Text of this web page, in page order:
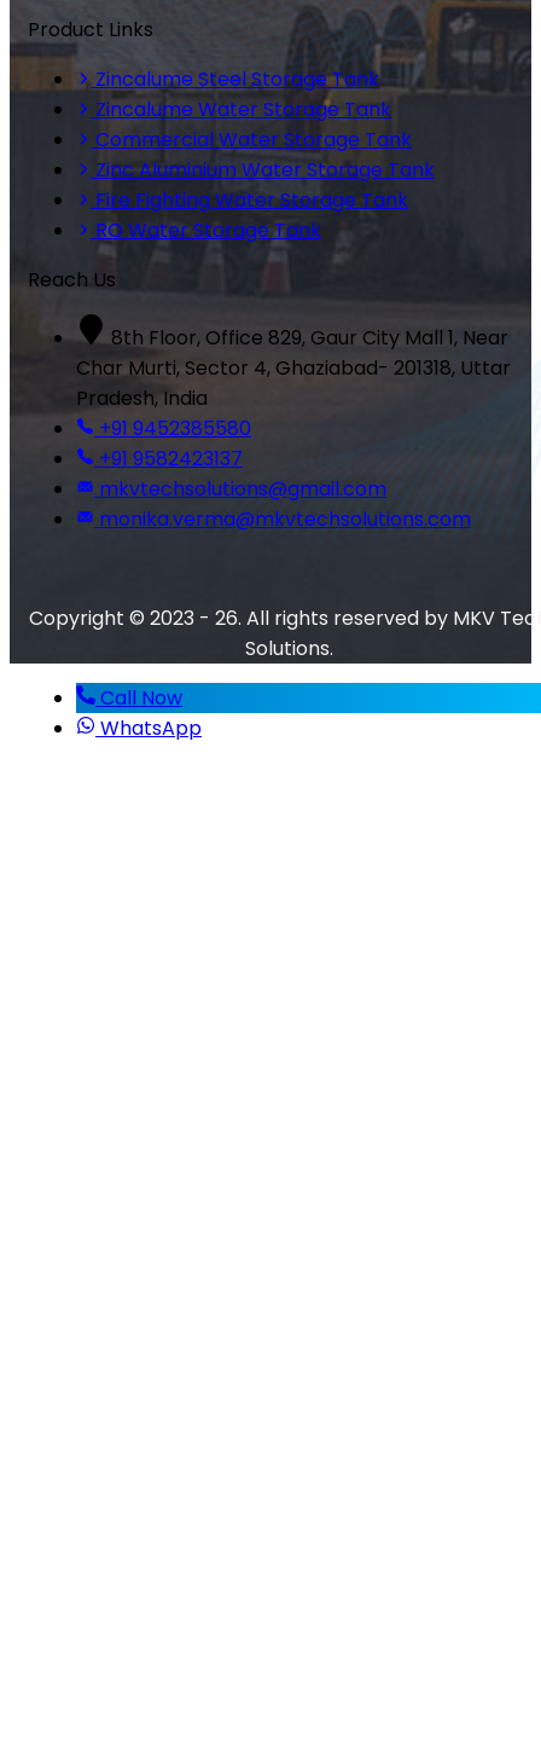
Product Links
Zincalume Steel Storage Tank
Zincalume Water Storage Tank
Commercial Water Storage Tank
Zinc Aluminium Water Storage Tank
Fire Fighting Water Storage Tank
RO Water Storage Tank
Reach Us
8th Floor, Office 829, Gaur City Mall 1, Near
Char Murti, Sector 4, Ghaziabad- 201318, Uttar
Pradesh, India
+91 9452385580
+91 9582423137
mkvtechsolutions@gmail.com
monika.verma@mkvtechsolutions.com
Copyright © 2023 - 26. All rights reserved by MKV
Solutions.
Call Now
WhatsApp